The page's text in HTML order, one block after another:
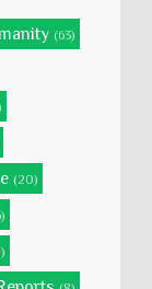
(63)
(20)